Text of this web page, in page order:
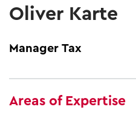
Oliver Karte
Manager Tax
Areas of Expertise